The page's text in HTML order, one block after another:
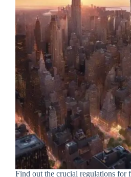
Find out the crucial regulations for